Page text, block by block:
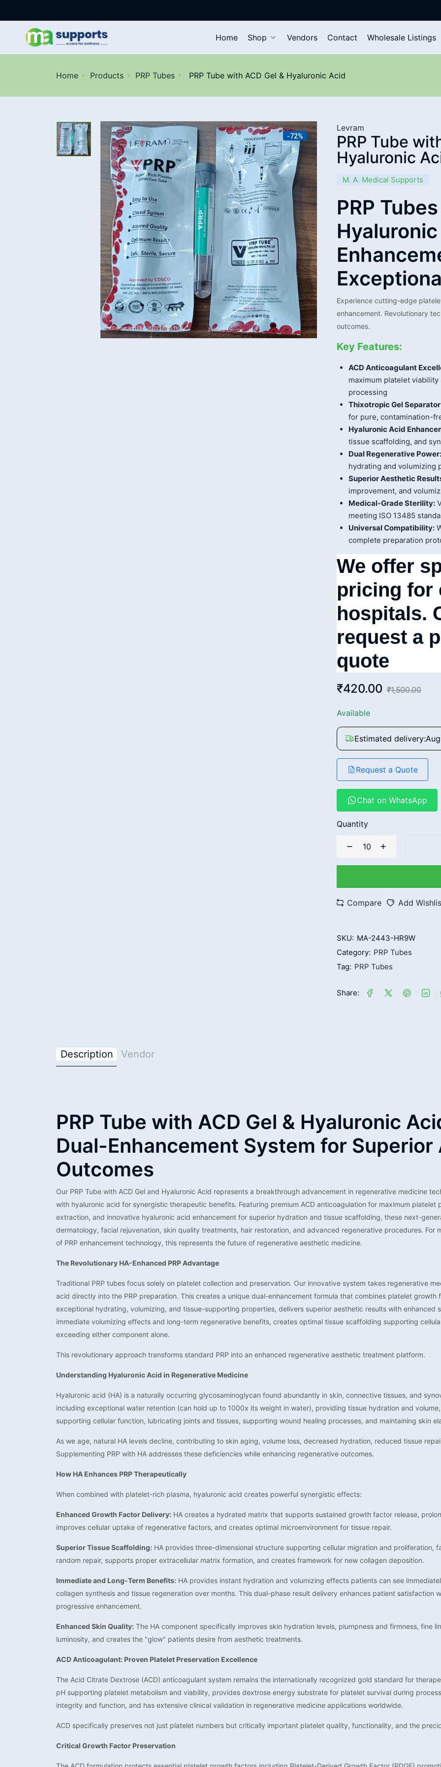
Home Shop Vendors Contact Wholesale Listings
Home Products PRP Tubes PRP Tube with ACD Gel & Hyaluronic Acid
-72%
Levram
PRP Tube
Hyaluronic
M. A. Medical Supports
PRP
Experience cutting-edge
enhancement. Revolutionary
outcomes.
Key Features:
ACD Anticoagulant
maximum platelet
processing
Thixotropic Gel
for pure, contamination-
Hyaluronic Acid
tissue scaffolding, and
Dual Regenerative Power:
hydrating and volumizing
Superior Aesthetic
improvement, and
Medical-Grade Sterility:
meeting ISO 13485
Universal Compatibility:
complete preparation
We offer
pricing for
hospitals.
request a
quote
₹420.00 ₹1,500.00
Available
Estimated delivery:
Request a Quote
Chat on WhatsApp
Quantity
Compare Add
SKU: MA-2443-HR9W
Category: PRP Tubes
Tag: PRP Tubes
Share:
Description Vendor
PRP Tube with ACD Gel & Hyaluronic
Dual-Enhancement System for
Outcomes
Our PRP Tube with ACD Gel and Hyaluronic Acid represents a breakthrough advancement in regenerative medicine
with hyaluronic acid for synergistic therapeutic benefits. Featuring premium ACD anticoagulation for maximum platelet
extraction, and innovative hyaluronic acid enhancement for superior hydration and tissue scaffolding, these next-
dermatology, facial rejuvenation, skin quality treatments, hair restoration, and advanced regenerative procedures. For
of PRP enhancement technology, this represents the future of regenerative aesthetic medicine.
The Revolutionary HA-Enhanced PRP Advantage
Traditional PRP tubes focus solely on platelet collection and preservation. Our innovative system takes regenerative
acid directly into the PRP preparation. This creates a unique dual-enhancement formula that combines platelet
exceptional hydrating, volumizing, and tissue-supporting properties, delivers superior aesthetic results with enhanced
immediate volumizing effects and long-term regenerative benefits, creates optimal tissue scaffolding supporting
exceeding either component alone.
This revolutionary approach transforms standard PRP into an enhanced regenerative aesthetic treatment platform.
Understanding Hyaluronic Acid in Regenerative Medicine
Hyaluronic acid (HA) is a naturally occurring glycosaminoglycan found abundantly in skin, connective tissues, and
including exceptional water retention (can hold up to 1000x its weight in water), providing tissue hydration and
supporting cellular function, lubricating joints and tissues, supporting wound healing processes, and maintaining skin
As we age, natural HA levels decline, contributing to skin aging, volume loss, decreased hydration, reduced tissue
Supplementing PRP with HA addresses these deficiencies while enhancing regenerative outcomes.
How HA Enhances PRP Therapeutically
When combined with platelet-rich plasma, hyaluronic acid creates powerful synergistic effects:
Enhanced Growth Factor Delivery: HA creates a hydrated matrix that supports sustained growth factor release,
improves cellular uptake of regenerative factors, and creates optimal microenvironment for tissue repair.
Superior Tissue Scaffolding: HA provides three-dimensional structure supporting cellular migration and proliferation,
random repair, supports proper extracellular matrix formation, and creates framework for new collagen deposition.
Immediate and Long-Term Benefits: HA provides instant hydration and volumizing effects patients can see
collagen synthesis and tissue regeneration over months. This dual-phase result delivery enhances patient satisfaction
progressive enhancement.
Enhanced Skin Quality: The HA component specifically improves skin hydration levels, plumpness and firmness, fine
luminosity, and creates the "glow" patients desire from aesthetic treatments.
ACD Anticoagulant: Proven Platelet Preservation Excellence
The Acid Citrate Dextrose (ACD) anticoagulant system remains the internationally recognized gold standard for
pH supporting platelet metabolism and viability, provides dextrose energy substrate for platelet survival during
integrity and function, and has extensive clinical validation in regenerative medicine applications worldwide.
ACD specifically preserves not just platelet numbers but critically important platelet quality, functionality, and the
Critical Growth Factor Preservation